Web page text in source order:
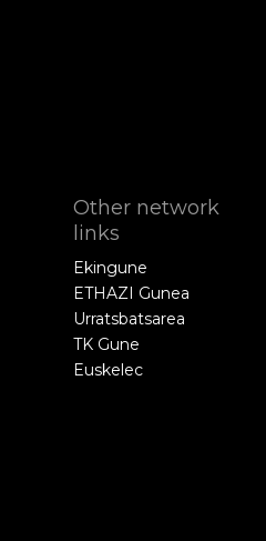
Other network
links
Ekingune
ETHAZI Gunea
Urratsbatsarea
TK Gune
Euskelec